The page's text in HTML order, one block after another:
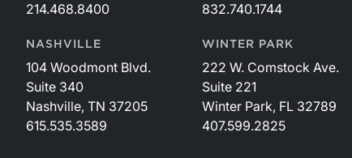
214.468.8400
832.740.1744
NASHVILLE
104 Woodmont Blvd.
Suite 340
Nashville, TN 37205
615.535.3589
WINTER PARK
222 W. Comstock Ave.
Suite 221
Winter Park, FL 32789
407.599.2825